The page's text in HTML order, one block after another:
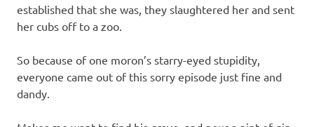
established that she was, they slaughtered her and sent
her cubs off to a zoo.
So because of one moron’s starry-eyed stupidity,
everyone came out of this sorry episode just fine and
dandy.